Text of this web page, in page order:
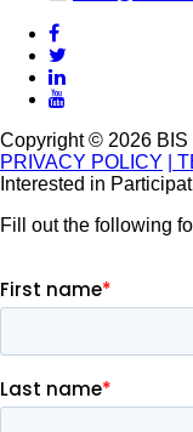
Copyright © 2026 BIS
PRIVACY POLICY
|
Interested in
Fill out the following